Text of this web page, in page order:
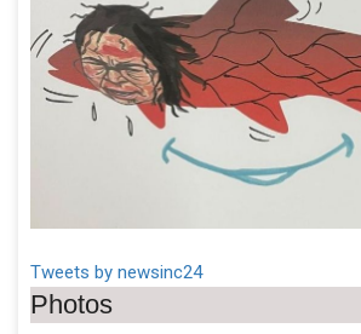
Tweets by newsinc24
Photos